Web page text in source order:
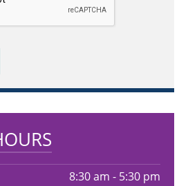
8:30 am - 5:30 pm